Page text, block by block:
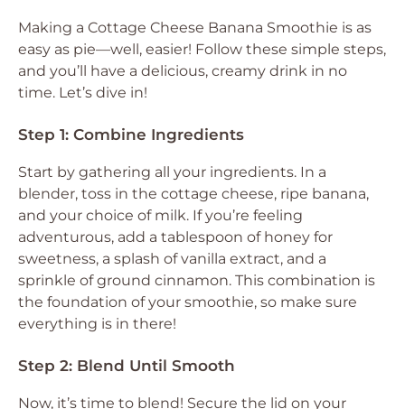
Making a Cottage Cheese Banana Smoothie is as
easy as pie—well, easier! Follow these simple steps,
and you’ll have a delicious, creamy drink in no
time. Let’s dive in!
Step 1: Combine Ingredients
Start by gathering all your ingredients. In a
blender, toss in the cottage cheese, ripe banana,
and your choice of milk. If you’re feeling
adventurous, add a tablespoon of honey for
sweetness, a splash of vanilla extract, and a
sprinkle of ground cinnamon. This combination is
the foundation of your smoothie, so make sure
everything is in there!
Step 2: Blend Until Smooth
Now, it’s time to blend! Secure the lid on your